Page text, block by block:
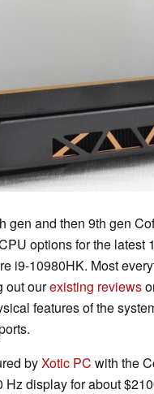
gen and then 9th gen
options for the latest
i9-10980HK. Most
out ourexisting reviews
features of the
byXotic PC with the
display for about